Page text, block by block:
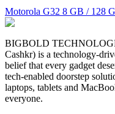
Motorola G32 8 GB / 128
BIGBOLD
Cashkr) is a technology-
belief that every gadget
tech-enabled doorstep
laptops, tablets and
everyone.